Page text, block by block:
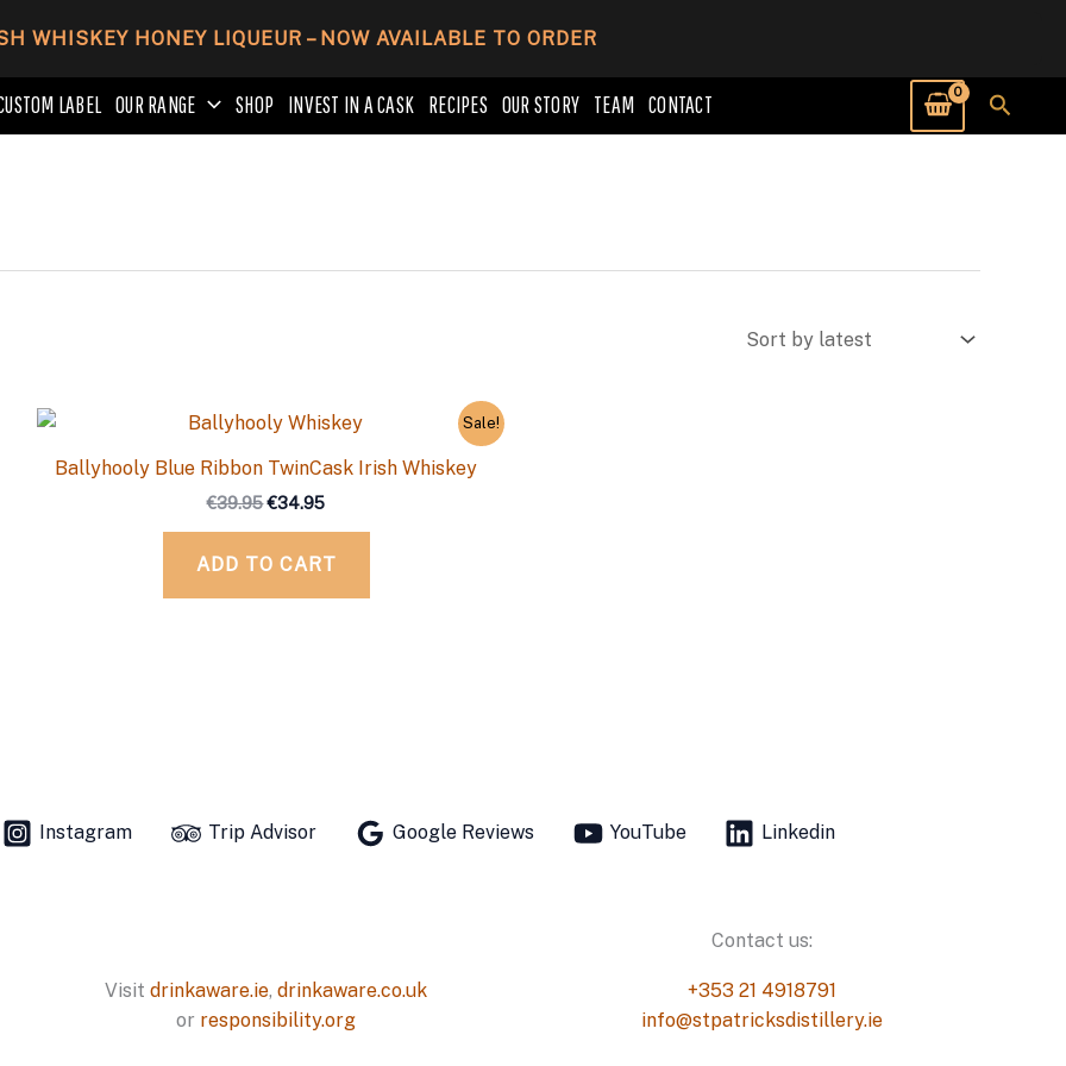
WHISKEY HONEY LIQUEUR – NOW AVAILABLE TO ORDER
LABEL OUR RANGE SHOP INVEST IN A CASK RECIPES OUR STORY TEAM CONTACT Search
Sale!
Ballyhooly Blue Ribbon TwinCask Irish Whiskey
€39.95
Original
price
was:
€39.95.
€34.95
Current
price
is:
€34.95.
ADD TO CART
Instagram Trip Advisor Google Reviews YouTube Linkedin
Visitdrinkaware.ie,drinkaware.co.uk
or responsibility.org
Contact us:
+353 21 4918791
info@stpatricksdistillery.ie